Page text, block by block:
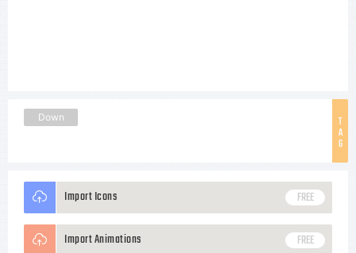
T
A
G
Down
Import Icons FREE
Import Animations FREE